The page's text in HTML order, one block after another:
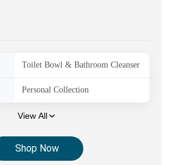
Toilet Bowl & Bathroom Cleanser
Personal Collection
View All
Shop Now